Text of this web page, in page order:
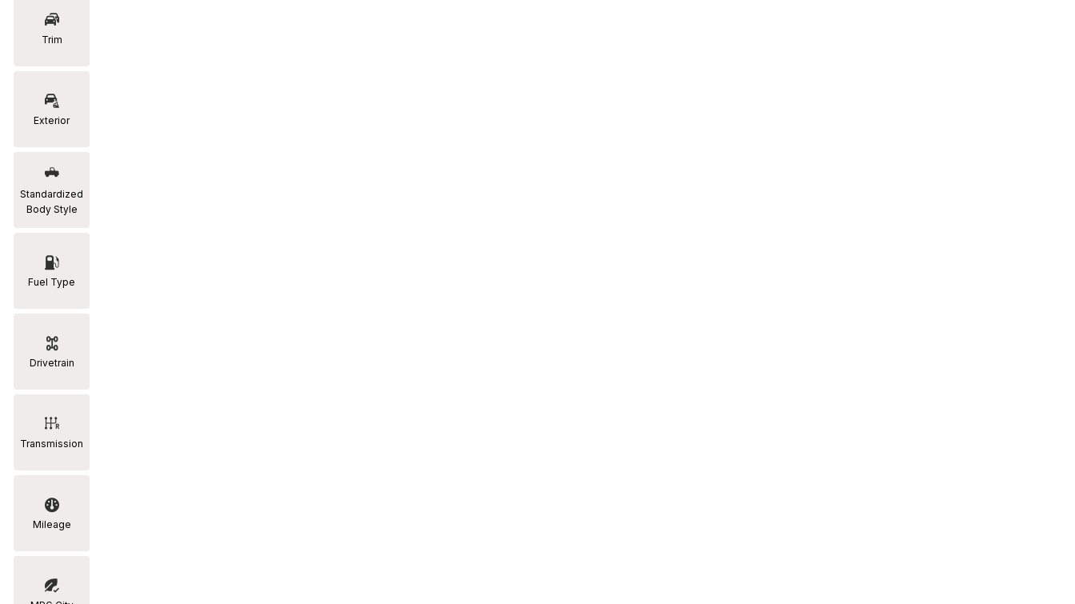
Nissan
[2]
[19]
Trim
Exterior
Standardized
Body Style
Fuel Type
Drivetrain
Transmission
Mileage